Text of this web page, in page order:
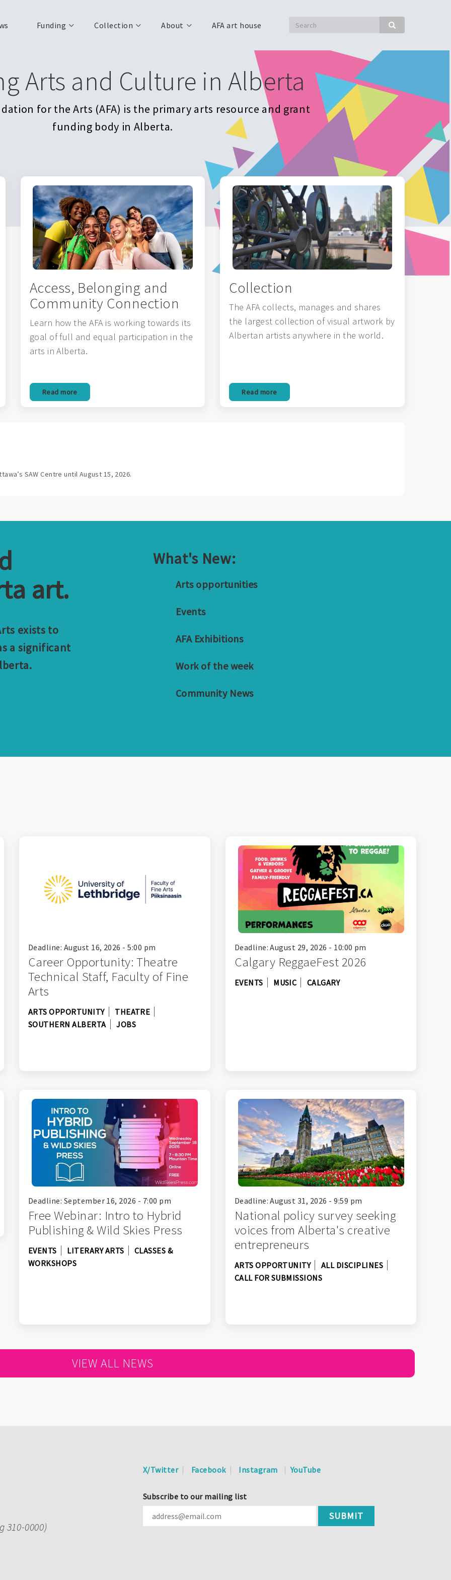
Search Search
Funding Collection About AFA art house
Arts and Culture in Alberta
for the Arts (AFA) is the primary arts resource and grant
funding body in Alberta.
Access, Belonging and
Community Connection
Learn how the AFA is working towards its
goal of full and equal participation in the
arts in Alberta.
Read more
Collection
The AFA collects, manages and shares
the largest collection of visual artwork by
Albertan artists anywhere in the world.
Read more
SAW Centre until August 15, 2026.
art.
exists to
a significant
What's New:
Arts opportunities
Events
AFA Exhibitions
Work of the week
Community News
Deadline: August 16, 2026 - 5:00 pm
Career Opportunity: Theatre
Technical Staff, Faculty of Fine
Arts
ARTS OPPORTUNITY
THEATRE
SOUTHERN ALBERTA
JOBS
Deadline: August 29, 2026 - 10:00 pm
Calgary ReggaeFest 2026
EVENTS MUSIC CALGARY
Deadline: September 16, 2026 - 7:00 pm
Free Webinar: Intro to Hybrid
Publishing & Wild Skies Press
EVENTS LITERARY ARTS
CLASSES &
WORKSHOPS
Deadline: August 31, 2026 - 9:59 pm
National policy survey seeking
voices from Alberta's creative
entrepreneurs
ARTS OPPORTUNITY
ALL DISCIPLINES
CALL FOR SUBMISSIONS
VIEW ALL NEWS
0000)
X/Twitter Facebook Instagram YouTube
Subscribe to our mailing list